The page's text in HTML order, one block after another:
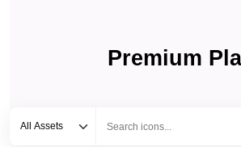
Premium
All Assets